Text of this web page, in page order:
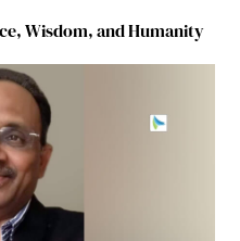
Wisdom, and Humanity